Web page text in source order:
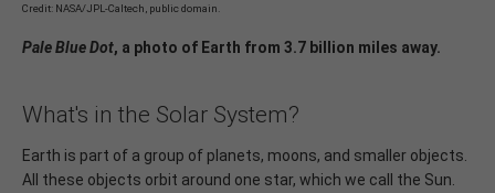
Credit: NASA/JPL-Caltech, public domain.
Pale Blue Dot, a photo of Earth from 3.7 billion miles away.
What's in the Solar System?
Earth is part of a group of planets, moons, and smaller objects.
All these objects orbit around one star, which we call the Sun.